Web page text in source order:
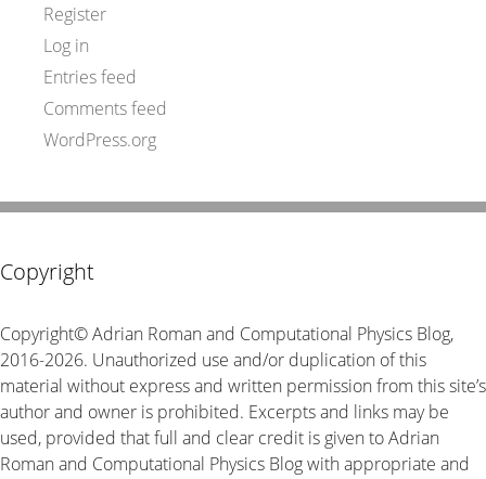
Register
Log in
Entries feed
Comments feed
WordPress.org
Copyright
Copyright© Adrian Roman and Computational Physics Blog,
2016-2026. Unauthorized use and/or duplication of this
material without express and written permission from this site’s
author and owner is prohibited. Excerpts and links may be
used, provided that full and clear credit is given to Adrian
Roman and Computational Physics Blog with appropriate and